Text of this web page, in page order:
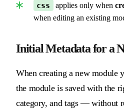
css applies only when
when editing an existing
Initial Metadata for a
When creating a new module
the module is saved with the
category, and tags — without